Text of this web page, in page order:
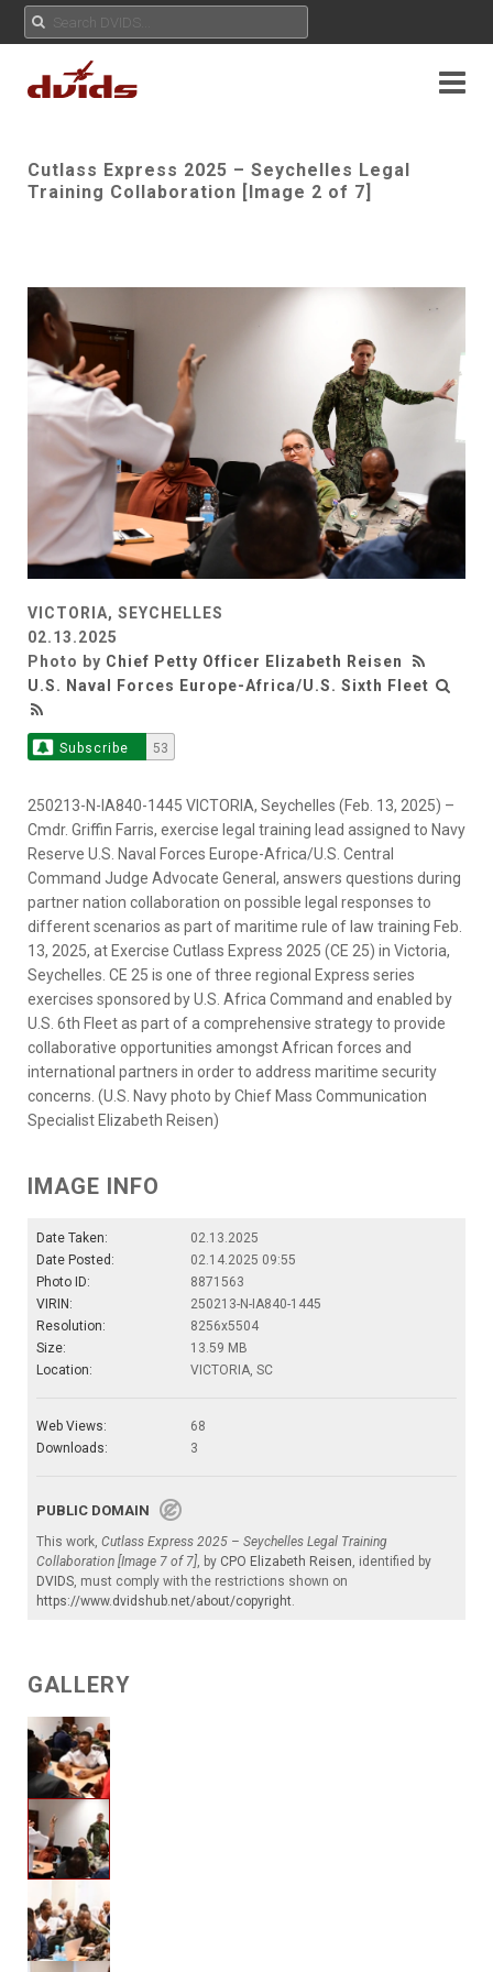
Cutlass Express 2025 – Seychelles Legal
Training Collaboration [Image 2 of 7]
VICTORIA, SEYCHELLES
02.13.2025
Photo by Chief Petty Officer Elizabeth Reisen
U.S. Naval Forces Europe-Africa/U.S. Sixth Fleet
Subscribe 53
250213-N-IA840-1445 VICTORIA, Seychelles (Feb. 13, 2025) –
Cmdr. Griffin Farris, exercise legal training lead assigned to Navy
Reserve U.S. Naval Forces Europe-Africa/U.S. Central
Command Judge Advocate General, answers questions during
partner nation collaboration on possible legal responses to
different scenarios as part of maritime rule of law training Feb.
13, 2025, at Exercise Cutlass Express 2025 (CE 25) in Victoria,
Seychelles. CE 25 is one of three regional Express series
exercises sponsored by U.S. Africa Command and enabled by
U.S. 6th Fleet as part of a comprehensive strategy to provide
collaborative opportunities amongst African forces and
international partners in order to address maritime security
concerns. (U.S. Navy photo by Chief Mass Communication
Specialist Elizabeth Reisen)
IMAGE INFO
Date Taken:
02.13.2025
Date Posted:
02.14.2025 09:55
Photo ID:
8871563
VIRIN:
250213-N-IA840-1445
Resolution:
8256x5504
Size:
13.59 MB
Location:
VICTORIA, SC
Web Views:
68
Downloads:
3
PUBLIC DOMAIN
This work, Cutlass Express 2025 – Seychelles Legal Training
Collaboration [Image 7 of 7], by CPO Elizabeth Reisen, identified by
DVIDS, must comply with the restrictions shown on
https://www.dvidshub.net/about/copyright.
GALLERY